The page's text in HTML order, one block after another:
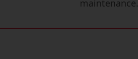
maintenance.